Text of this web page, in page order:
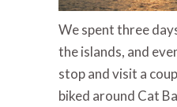
We spent three
the islands, and
stop and visit a
biked around Cat